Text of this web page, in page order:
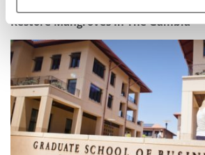
Restore Mangroves In The Gambia